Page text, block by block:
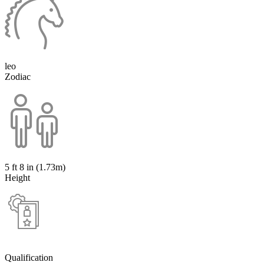
leo
Zodiac
5 ft 8 in (1.73m)
Height
Qualification